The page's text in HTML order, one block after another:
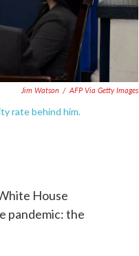
Jim Watson / AFP Via Getty Images
rate behind him.
House
pandemic: the